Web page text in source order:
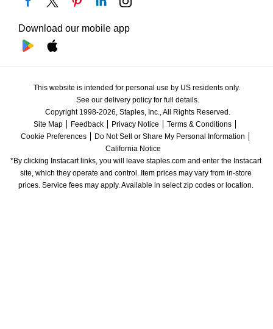
Download our mobile app
This website is intended for personal use by US residents only.
See our delivery policy for full details.
Copyright 1998-2026, Staples, Inc., All Rights Reserved.
Site Map
Feedback Privacy Notice
Terms & Conditions
Cookie Preferences
Do Not Sell or Share My Personal Information
California Notice
*By clicking Instacart links, you will leave staples.com and enter the Instacart
site, which they operate and control. Item prices may vary from in-store
prices. Service fees may apply. Available in select zip codes or location.